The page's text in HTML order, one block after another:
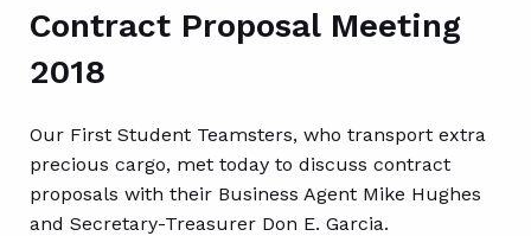
Contract Proposal Meeting
2018
Our First Student Teamsters, who transport extra
precious cargo, met today to discuss contract
proposals with their Business Agent Mike Hughes
and Secretary-Treasurer Don E. Garcia.